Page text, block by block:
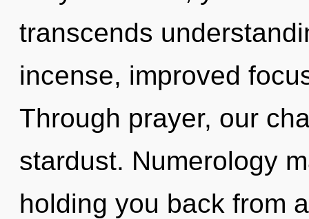
transcends
incense, improved
Through prayer, our
stardust. Numerology
holding you back from